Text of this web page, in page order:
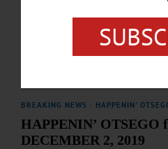
cards for 64 years. “I made 200 this year,”
BREAKING NEWS HAPPENIN'
HAPPENIN’ OTSEGO
DECEMBER 2, 2019